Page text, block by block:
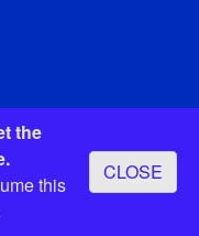
the
this
CLOSE
EC4N 7BW, UK